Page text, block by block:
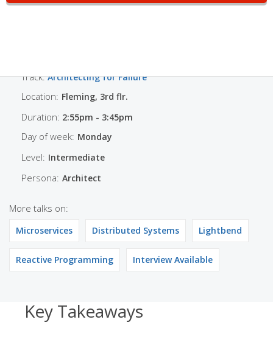
Microsystems
Track:Architecting for Failure
Location: Fleming, 3rd flr.
Duration: 2:55pm - 3:45pm
Day of week: Monday
Level: Intermediate
Persona: Architect
More talks on:
Microservices Distributed Systems Lightbend
Reactive Programming Interview Available
Key Takeaways